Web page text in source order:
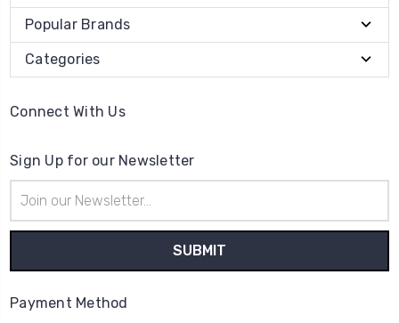
Popular Brands
Categories
Connect With Us
Sign Up for our Newsletter
Address
Payment Method